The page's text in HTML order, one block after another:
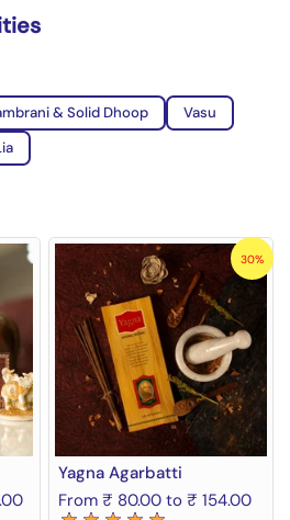
& Solid Dhoop
Vasu
Yagna Agarbatti
From ₹ 80.00 to ₹ 154.00
30%